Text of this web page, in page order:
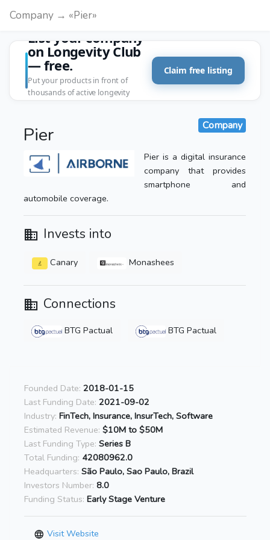
Company → «Pier»
List your company
on Longevity Club
— free.
Put your products in front of
thousands of active longevity
Claim free listing
Pier Company
Pier is a digital insurance
company that provides
smartphone and
automobile coverage.
Invests into
Canary Monashees
Connections
BTG Pactual BTG Pactual
Founded Date: 2018-01-15
Last Funding Date: 2021-09-02
Industry: FinTech, Insurance, InsurTech, Software
Estimated Revenue: $10M to $50M
Last Funding Type: Series B
Total Funding: 42080962.0
Headquarters: São Paulo, Sao Paulo, Brazil
Investors Number: 8.0
Funding Status: Early Stage Venture
Visit Website